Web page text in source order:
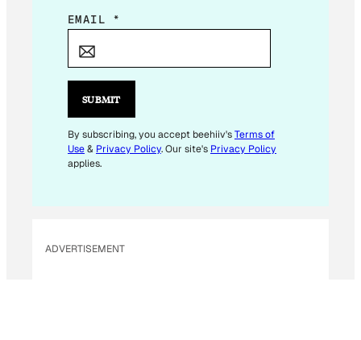
*
A
L
E
M
EMAIL *
SUBMIT
By subscribing, you accept beehiiv'sTerms of
Use& Privacy Policy. Our site's Privacy Policy
applies.
ADVERTISEMENT